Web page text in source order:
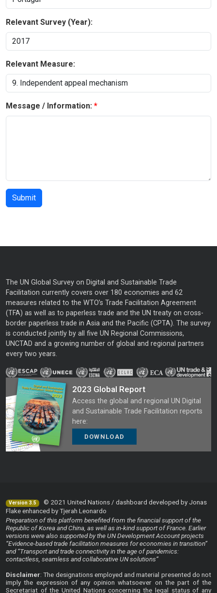
Relevant Survey (Year):
Relevant Measure:
Message / Information:
The UN Global Survey on Digital and Sustainable Trade
Facilitation currently covers over 180 economies and 62
measures related to the WTO’s Trade Facilitation Agreement
(TFA) as well as to paperless trade and the UN treaty on cross-
border paperless trade in Asia and the Pacific (CPTA). The survey
is conducted jointly by all five UN Regional Commissions,
UNCTAD and a growing number of global and regional partners
every two years.
2023 Global Report
Access the global and regional UN Digital
and Sustainable Trade Facilitation reports
here:
DOWNLOAD
Version 3.5
© 2021 United Nations / dashboard developed by Jonas
Flake enhanced by Tjerah Leonardo
Preparation of this platform benefited from the financial support of the
Republic of Korea and China, as well as in-kind support of France. Earlier
versions were also supported by the UN Development Account projects
“Evidence-based trade facilitation measures for economies in transition”
and “Transport and trade connectivity in the age of pandemics:
contactless, seamless and collaborative UN solutions”
Disclaimer: The designations employed and material presented do not
imply the expression of any opinion whatsoever on the part of the
Secretariat of the United Nations concerning the legal status of any